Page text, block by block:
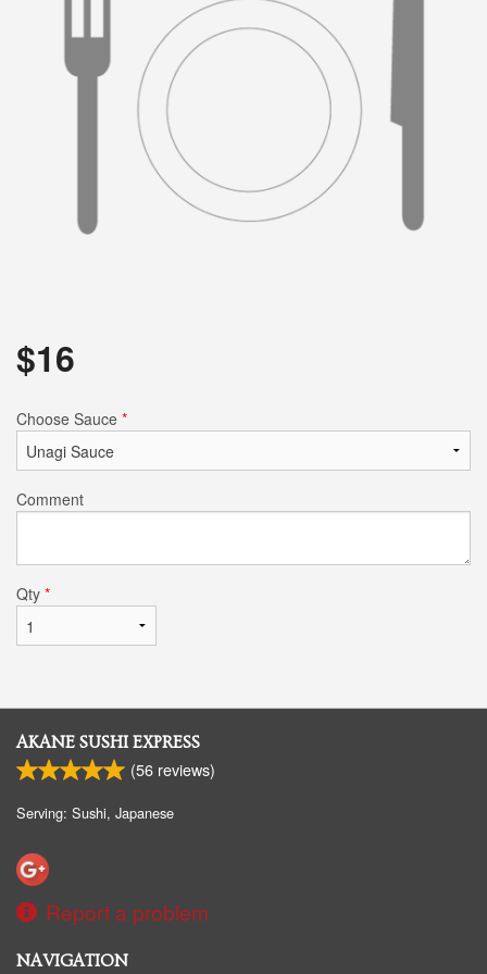
$16
Choose Sauce *
Comment
Qty *
AKANE SUSHI EXPRESS
(56 reviews)
Serving: Sushi, Japanese
Report a problem
NAVIGATION